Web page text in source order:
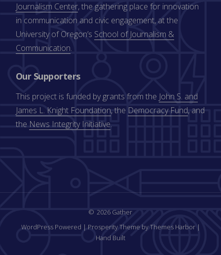
Journalism Center, the gathering place for innovation
in communication and civic engagement, at the
University of Oregon’s School of Journalism &
Communication.
Our Supporters
This project is funded by grants from the John S. and
James L. Knight Foundation, the Democracy Fund, and
the News Integrity Initiative.
2026 Gather
WordPress Powered | Prosperity Theme by Themes Harbor|
Hand Built